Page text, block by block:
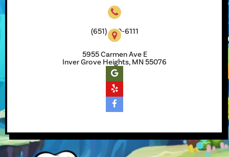
(651) 450-6111
5955 Carmen Ave E
Inver Grove Heights, MN 55076